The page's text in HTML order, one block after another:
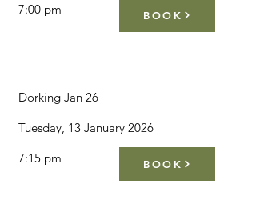
7:00 pm BOOK
Dorking Jan 26
Tuesday, 13 January 2026
7:15 pm
BOOK